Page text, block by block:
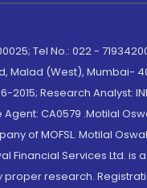
Tel No.: 022 -
(West), Mumbai-
2015; Research Analyst:
Agent: CA0579 .Motilal
of MOFSL. Motilal
Financial Services Ltd. is
research.